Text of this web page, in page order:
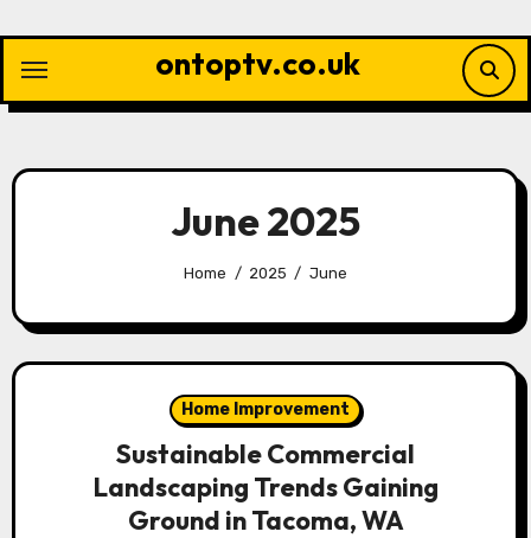
content
ontoptv.co.uk
June 2025
Home 2025 June
Home Improvement
Sustainable Commercial
Landscaping Trends Gaining
Ground in Tacoma, WA